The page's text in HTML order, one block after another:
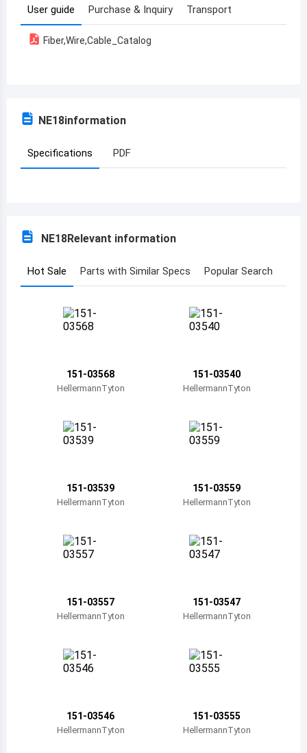
Armenia
Azerbaijan
Benin
Burkina Faso
Botswana
Switzerland
User guide Purchase & Inquiry Transport
Fiber,Wire,Cable_Catalog
NE18information
Specifications PDF
NE18Relevant information
Hot Sale Parts with Similar Specs Popular Search
151-03568
HellermannTyton
151-03540
HellermannTyton
151-03539
HellermannTyton
151-03559
HellermannTyton
151-03557
HellermannTyton
151-03547
HellermannTyton
151-03546
HellermannTyton
151-03555
HellermannTyton